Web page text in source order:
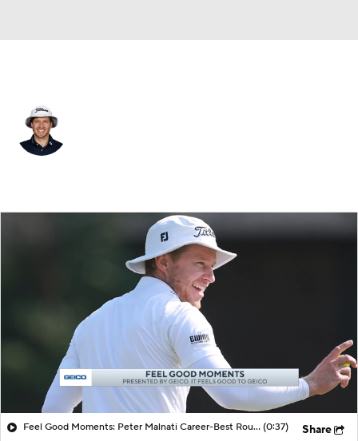
Feel Good Moments: Peter Malnati Career-Best Round at Rocket Classic (0:37) Share